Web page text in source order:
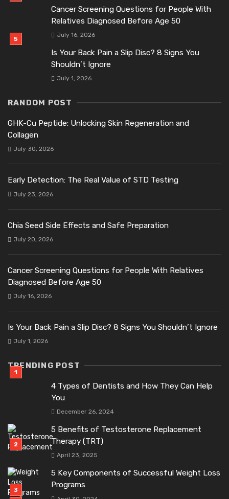
Cancer Screening Questions for People With
Relatives Diagnosed Before Age 50
July 16, 2026
Is Your Back Pain a Slip Disc? 8 Signs You
Shouldn’t Ignore
July 1, 2026
RANDOM POST
GHK-Cu Peptide: Unlocking Skin Regeneration and
Collagen
July 30, 2026
Early Detection: The Real Value of STD Testing
July 23, 2026
Chia Seed Side Effects and Safe Preparation
July 20, 2026
Cancer Screening Questions for People With Relatives
Diagnosed Before Age 50
July 16, 2026
Is Your Back Pain a Slip Disc? 8 Signs You Shouldn’t Ignore
July 1, 2026
TRENDING POST
4 Types of Dentists and How They Can Help
You
December 26, 2024
5 Benefits of Testosterone Replacement
Therapy (TRT)
April 23, 2025
5 Key Components of Successful Weight Loss
Programs